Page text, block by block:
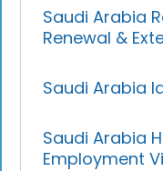
Saudi Arabia
Renewal &
Saudi Arabia
Saudi Arabia
Employment